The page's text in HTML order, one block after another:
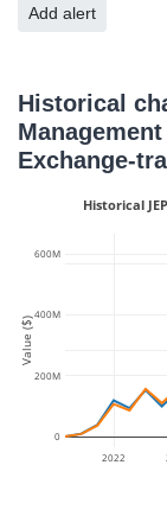
Add alert
Historical
Exchange-
2022
0
200M
400M
600M
Historical
Value ($)